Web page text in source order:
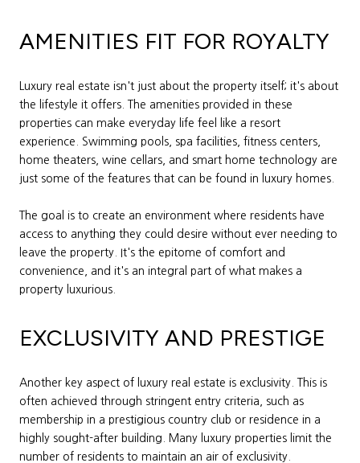
AMENITIES FIT FOR ROYALTY
Luxury real estate isn't just about the property itself; it's about
the lifestyle it offers. The amenities provided in these
properties can make everyday life feel like a resort
experience. Swimming pools, spa facilities, fitness centers,
home theaters, wine cellars, and smart home technology are
just some of the features that can be found in luxury homes.
The goal is to create an environment where residents have
access to anything they could desire without ever needing to
leave the property. It's the epitome of comfort and
convenience, and it's an integral part of what makes a
property luxurious.
EXCLUSIVITY AND PRESTIGE
Another key aspect of luxury real estate is exclusivity. This is
often achieved through stringent entry criteria, such as
membership in a prestigious country club or residence in a
highly sought-after building. Many luxury properties limit the
number of residents to maintain an air of exclusivity.